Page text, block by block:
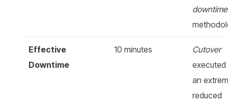
downtime
Effective
Downtime
10 minutes
Cutover
executed
an
reduced